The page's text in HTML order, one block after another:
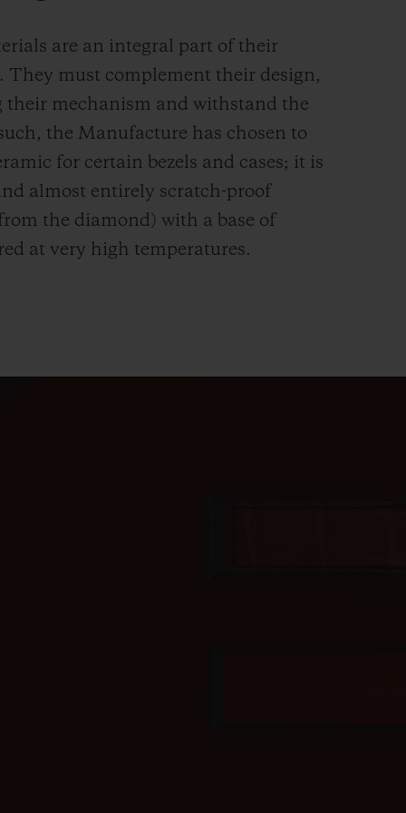
are an integral part of their
They must complement their design,
their mechanism and withstand the
the Manufacture has chosen to
for certain bezels and cases; it is
almost entirely scratch-proof
the diamond) with a base of
at very high temperatures.